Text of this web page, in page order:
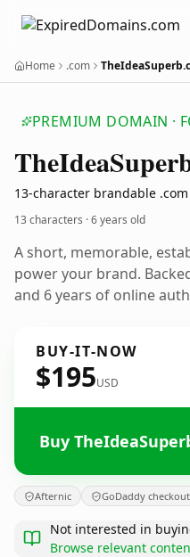
Home .com
PREMIUM DOMAIN ·
TheIdea
13-character brandable .com
13 characters ·6 years old
A short, memorable,
power your brand.
and 6 years of online
BUY-IT-NOW
$195USD
Buy
Afternic GoDaddy checkout
Not interested in
Browse relevant